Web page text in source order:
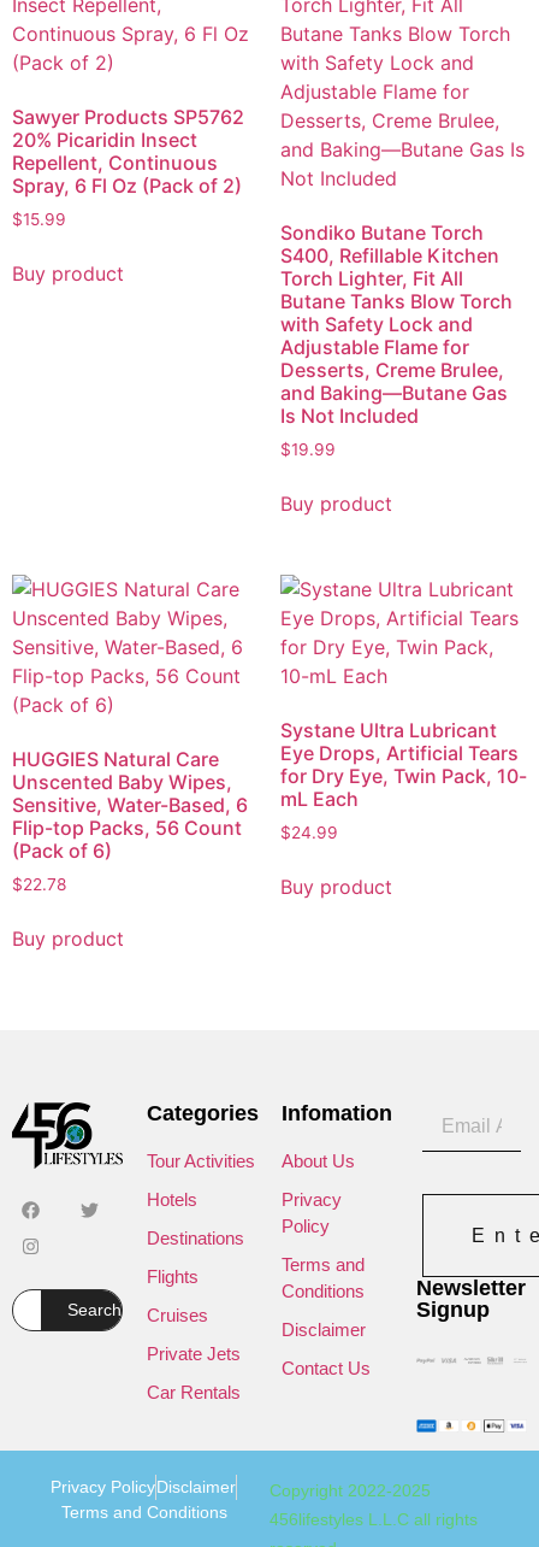
Sawyer Products SP5762
20% Picaridin Insect
Repellent, Continuous
Spray, 6 Fl Oz (Pack of 2)
$15.99
Buy product
Sondiko Butane Torch
S400, Refillable Kitchen
Torch Lighter, Fit All
Butane Tanks Blow Torch
with Safety Lock and
Adjustable Flame for
Desserts, Creme Brulee,
and Baking—Butane Gas
Is Not Included
$19.99
Buy product
HUGGIES Natural Care
Unscented Baby Wipes,
Sensitive, Water-Based, 6
Flip-top Packs, 56 Count
(Pack of 6)
$22.78
Buy product
Systane Ultra Lubricant
Eye Drops, Artificial Tears
for Dry Eye, Twin Pack, 10-
mL Each
$24.99
Buy product
Search
Categories
Tour Activities
Hotels
Destinations
Flights
Cruises
Private Jets
Car Rentals
Infomation
About Us
Privacy
Policy
Terms and
Conditions
Disclaimer
Contact Us
Newsletter
Signup
Copyright 2022-2025
456lifestyles L.L.C all rights
Privacy PolicyDisclaimer
Terms and Conditions